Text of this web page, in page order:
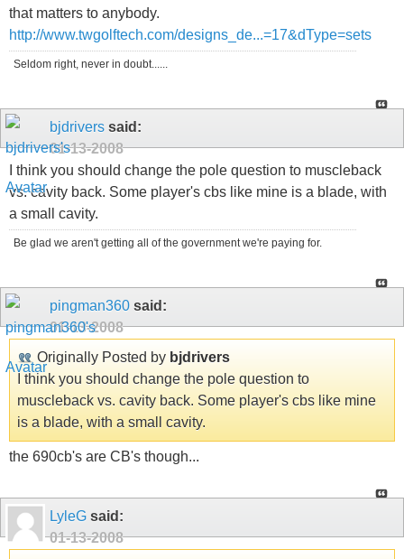
that matters to anybody.
http://www.twgolftech.com/designs_de...=17&dType=sets
Seldom right, never in doubt......
bjdrivers said:
01-13-2008
I think you should change the pole question to muscleback
vs. cavity back. Some player's cbs like mine is a blade, with
a small cavity.
Be glad we aren't getting all of the government we're paying for.
pingman360 said:
01-13-2008
Originally Posted by bjdrivers
I think you should change the pole question to
muscleback vs. cavity back. Some player's cbs like mine
is a blade, with a small cavity.
the 690cb's are CB's though...
LyleG said:
01-13-2008